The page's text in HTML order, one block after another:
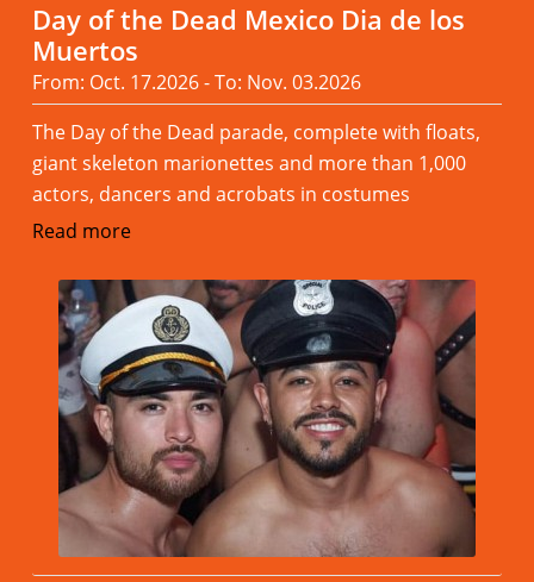
Day of the Dead Mexico Dia de los
Muertos
From: Oct. 17.2026 - To: Nov. 03.2026
The Day of the Dead parade, complete with floats,
giant skeleton marionettes and more than 1,000
actors, dancers and acrobats in costumes
Read more